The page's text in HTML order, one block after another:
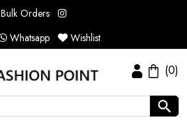
Bulk Orders
Whatsapp Wishlist
(0)